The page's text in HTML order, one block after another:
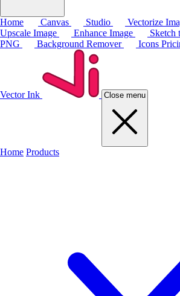
Home Canvas Studio Vectorize
Upscale Image
Enhance Image Sketch
PNG
Background Remover Icons
Vector Ink Close menu
Home Products